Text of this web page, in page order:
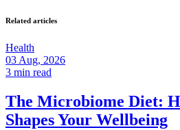
Related articles
Health
03 Aug, 2026
3 min read
The Microbiome Diet:
Shapes Your Wellbeing